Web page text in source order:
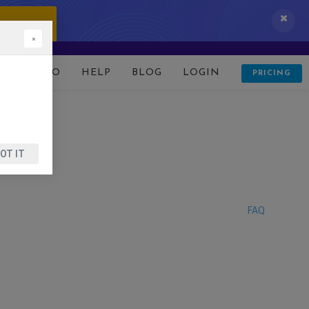
DEMO HELP BLOG LOGIN PRICING
FAQ
×
IT